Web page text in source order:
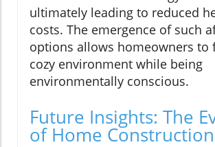
ultimately leading to reduced
costs. The emergence of such
options allows homeowners to
cozy environment while being
environmentally conscious.
Future Insights: The
of Home Construction